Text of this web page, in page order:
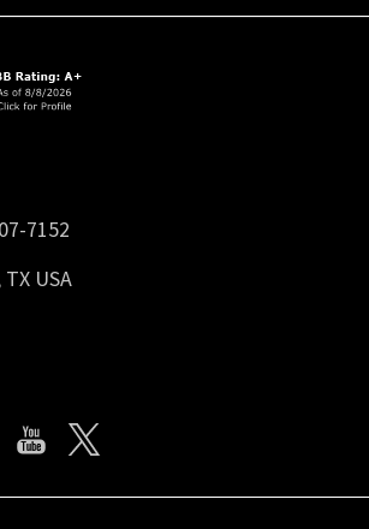
7152
USA